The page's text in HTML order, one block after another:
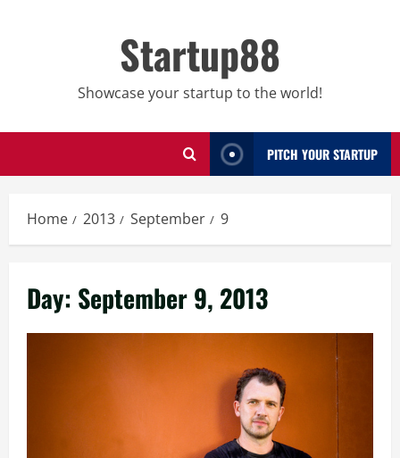
Startup88
Showcase your startup to the world!
PITCH YOUR STARTUP
Home 2013 September 9
Day: September 9, 2013